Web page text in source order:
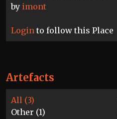
by imont
Login to follow this Place
Artefacts
All (3)
Other (1)